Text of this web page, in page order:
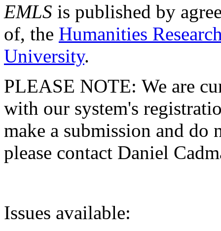
EMLS is published by
of, the Humanities
University.
PLEASE NOTE: We are
with our system's
make a submission and do
please contact Daniel
Issues available: